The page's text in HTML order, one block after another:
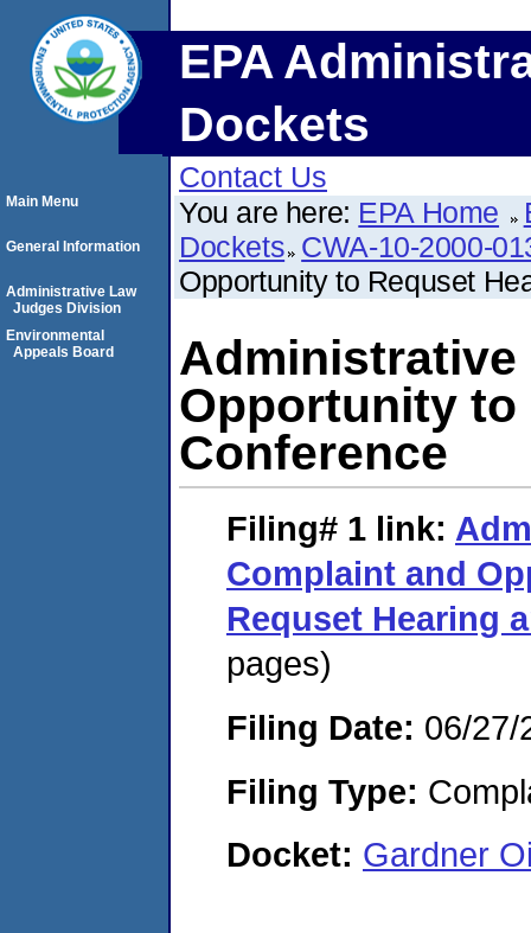
EPA
Dockets
Contact Us
You are here: EPA Home
Dockets CWA-10-2000-
Opportunity to Requset
Administrative
Opportunity to
Conference
Filing# 1 link:
Complaint and
Requset Hearing
pages)
Filing Date: 06/27/
Filing Type:
Docket: Gardner
Main Menu
General Information
Administrative Law
Judges Division
Environmental
Appeals Board